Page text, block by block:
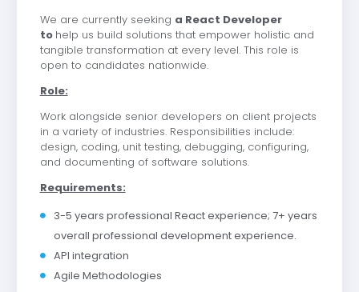
We are currently seeking a React Developer
to help us build solutions that empower holistic and
tangible transformation at every level. This role is
open to candidates nationwide.
Role:
Work alongside senior developers on client projects
in a variety of industries. Responsibilities include:
design, coding, unit testing, debugging, configuring,
and documenting of software solutions.
Requirements:
3-5 years professional React experience; 7+ years
overall professional development experience.
API integration
Agile Methodologies